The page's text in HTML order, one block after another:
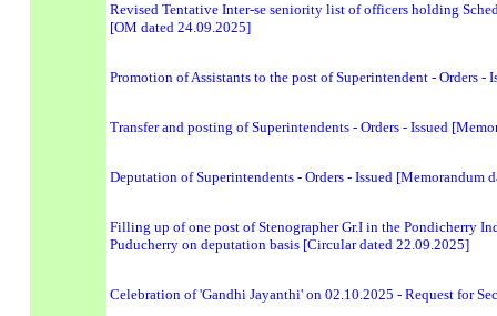
Revised Tentative Inter-se seniority list of officers holding
[OM dated 24.09.2025]
Promotion of Assistants to the post of Superintendent - Orders -
Transfer and posting of Superintendents - Orders - Issued
Deputation of Superintendents - Orders - Issued [Memorandum
Filling up of one post of Stenographer Gr.I in the Pondicherry
Puducherry on deputation basis [Circular dated 22.09.2025]
Celebration of 'Gandhi Jayanthi' on 02.10.2025 - Request for